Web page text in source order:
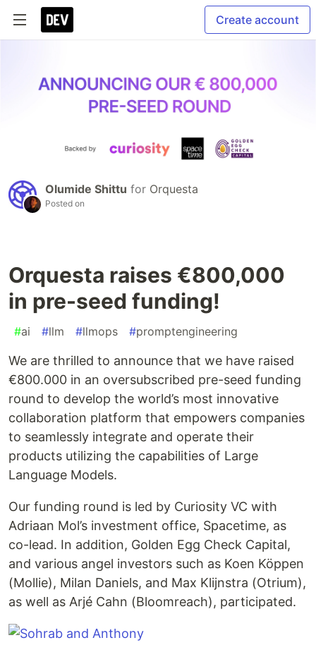
Create account
Olumide Shittu for Orquesta
Posted on
Orquesta raises €800,000
in pre-seed funding!
#ai #llm #llmops #promptengineering
We are thrilled to announce that we have raised
€800.000 in an oversubscribed pre-seed funding
round to develop the world’s most innovative
collaboration platform that empowers companies
to seamlessly integrate and operate their
products utilizing the capabilities of Large
Language Models.
Our funding round is led by Curiosity VC with
Adriaan Mol’s investment office, Spacetime, as
co-lead. In addition, Golden Egg Check Capital,
and various angel investors such as Koen Köppen
(Mollie), Milan Daniels, and Max Klijnstra (Otrium),
as well as Arjé Cahn (Bloomreach), participated.